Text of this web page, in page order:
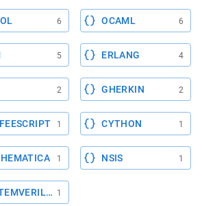
6 OCAML 6
5 ERLANG 4
2 GHERKIN 2
1 CYTHON 1
1 NSIS 1
1